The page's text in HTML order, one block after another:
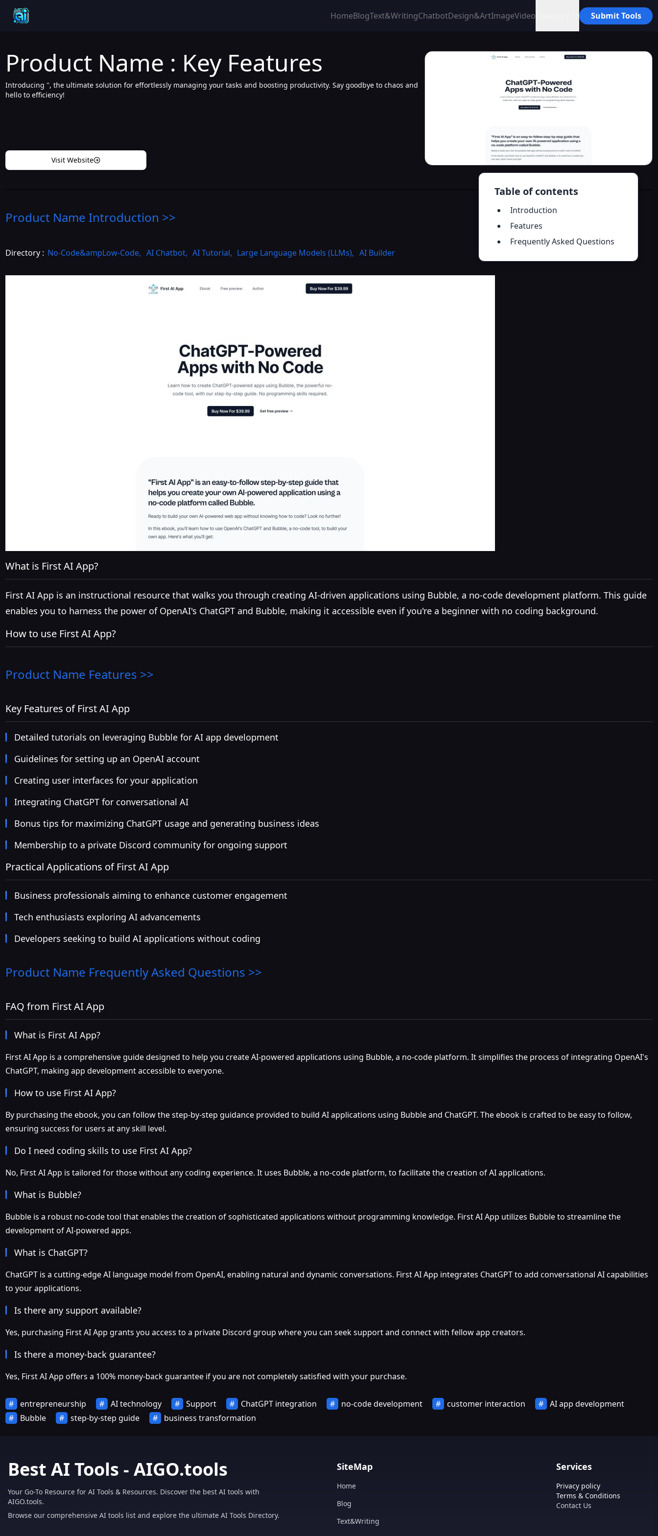
HomeBlogText&WritingChatbotDesign&ArtImageVideo Submit Tools
Table of contents
Introduction
Features
Frequently Asked Questions
Product Name : Key Features
Introducing '', the ultimate solution for effortlessly managing your tasks and boosting productivity. Say goodbye to chaos and
hello to efficiency!
Visit Website
Product Name Introduction >>
Directory : No-Code&ampLow-Code, AI Chatbot, AI Tutorial, Large Language Models (LLMs), AI Builder
What is First AI App?
First AI App is an instructional resource that walks you through creating AI-driven applications using Bubble, a no-code development platform. This guide
enables you to harness the power of OpenAI's ChatGPT and Bubble, making it accessible even if you're a beginner with no coding background.
How to use First AI App?
Product Name Features >>
Key Features of First AI App
Detailed tutorials on leveraging Bubble for AI app development
Guidelines for setting up an OpenAI account
Creating user interfaces for your application
Integrating ChatGPT for conversational AI
Bonus tips for maximizing ChatGPT usage and generating business ideas
Membership to a private Discord community for ongoing support
Practical Applications of First AI App
Business professionals aiming to enhance customer engagement
Tech enthusiasts exploring AI advancements
Developers seeking to build AI applications without coding
Product Name Frequently Asked Questions >>
FAQ from First AI App
What is First AI App?
First AI App is a comprehensive guide designed to help you create AI-powered applications using Bubble, a no-code platform. It simplifies the process of integrating OpenAI's
ChatGPT, making app development accessible to everyone.
How to use First AI App?
By purchasing the ebook, you can follow the step-by-step guidance provided to build AI applications using Bubble and ChatGPT. The ebook is crafted to be easy to follow,
ensuring success for users at any skill level.
Do I need coding skills to use First AI App?
No, First AI App is tailored for those without any coding experience. It uses Bubble, a no-code platform, to facilitate the creation of AI applications.
What is Bubble?
Bubble is a robust no-code tool that enables the creation of sophisticated applications without programming knowledge. First AI App utilizes Bubble to streamline the
development of AI-powered apps.
What is ChatGPT?
ChatGPT is a cutting-edge AI language model from OpenAI, enabling natural and dynamic conversations. First AI App integrates ChatGPT to add conversational AI capabilities
to your applications.
Is there any support available?
Yes, purchasing First AI App grants you access to a private Discord group where you can seek support and connect with fellow app creators.
Is there a money-back guarantee?
Yes, First AI App offers a 100% money-back guarantee if you are not completely satisfied with your purchase.
entrepreneurship AI technology Support ChatGPT integration no-code development customer interaction
AI app development
Bubble
step-by-step guide business transformation
Best AI Tools - AIGO.tools
Your Go-To Resource for AI Tools & Resources. Discover the best AI tools with
AIGO.tools.
Browse our comprehensive AI tools list and explore the ultimate AI Tools Directory.
SiteMap
Home
Blog
Text&Writing
Services
Privacy policy
Terms & Conditions
Contact Us